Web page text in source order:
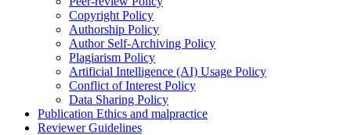
Copyright Policy
Authorship Policy
Author Self-Archiving Policy
Plagiarism Policy
Artificial Intelligence (AI) Usage Policy
Conflict of Interest Policy
Data Sharing Policy
Publication Ethics and malpractice
Reviewer Guidelines